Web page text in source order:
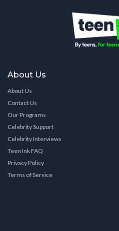
About Us
About Us
Contact Us
Our Programs
Celebrity Support
Celebrity Interviews
Teen Ink FAQ
Privacy Policy
Terms of Service